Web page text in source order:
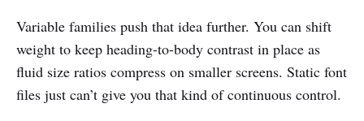
Variable families push that idea further. You can shift
weight to keep heading-to-body contrast in place as
fluid size ratios compress on smaller screens. Static font
files just can’t give you that kind of continuous control.